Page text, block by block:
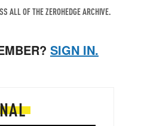
ALL OF THE ZEROHEDGE ARCHIVE.
SIGN IN.